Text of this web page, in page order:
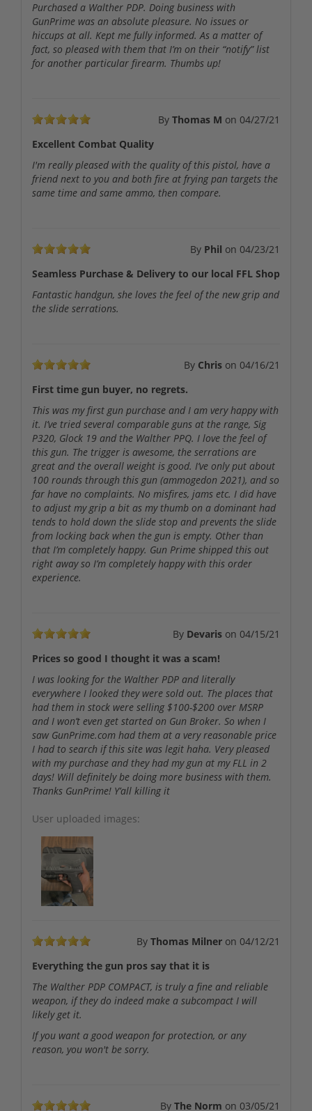
Purchased a Walther PDP. Doing business with
GunPrime was an absolute pleasure. No issues or
hiccups at all. Kept me fully informed. As a matter of
fact, so pleased with them that I’m on their “notify” list
for another particular firearm. Thumbs up!
By Thomas M on 04/27/21
Excellent Combat Quality
I'm really pleased with the quality of this pistol, have a
friend next to you and both fire at frying pan targets the
same time and same ammo, then compare.
By Phil on 04/23/21
Seamless Purchase & Delivery to our local FFL Shop
Fantastic handgun, she loves the feel of the new grip and
the slide serrations.
By Chris on 04/16/21
First time gun buyer, no regrets.
This was my first gun purchase and I am very happy with
it. I’ve tried several comparable guns at the range, Sig
P320, Glock 19 and the Walther PPQ. I love the feel of
this gun. The trigger is awesome, the serrations are
great and the overall weight is good. I’ve only put about
100 rounds through this gun (ammogedon 2021), and so
far have no complaints. No misfires, jams etc. I did have
to adjust my grip a bit as my thumb on a dominant had
tends to hold down the slide stop and prevents the slide
from locking back when the gun is empty. Other than
that I’m completely happy. Gun Prime shipped this out
right away so I’m completely happy with this order
experience.
By Devaris on 04/15/21
Prices so good I thought it was a scam!
I was looking for the Walther PDP and literally
everywhere I looked they were sold out. The places that
had them in stock were selling $100-$200 over MSRP
and I won’t even get started on Gun Broker. So when I
saw GunPrime.com had them at a very reasonable price
I had to search if this site was legit haha. Very pleased
with my purchase and they had my gun at my FLL in 2
days! Will definitely be doing more business with them.
Thanks GunPrime! Y’all killing it
User uploaded images:
By Thomas Milner on 04/12/21
Everything the gun pros say that it is
The Walther PDP COMPACT, is truly a fine and reliable
weapon, if they do indeed make a subcompact I will
likely get it.
If you want a good weapon for protection, or any
reason, you won't be sorry.
By The Norm on 03/05/21